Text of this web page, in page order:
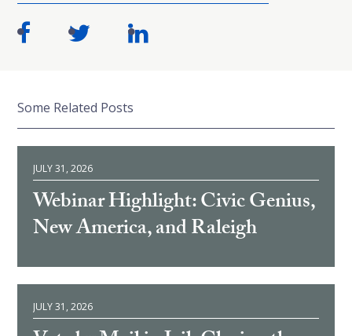
Some Related Posts
JULY 31, 2026
Webinar Highlight: Civic Genius,
New America, and Raleigh
JULY 31, 2026